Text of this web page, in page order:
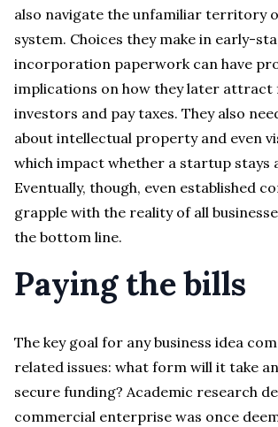
also navigate the unfamiliar territory
system. Choices they make in early-
incorporation paperwork can have
implications on how they later attract
investors and pay taxes. They also
about intellectual property and even
which impact whether a startup stays
Eventually, though, even established
grapple with the reality of all
the bottom line.
Paying the bills
The key goal for any business idea
related issues: what form will it take
secure funding? Academic research
commercial enterprise was once